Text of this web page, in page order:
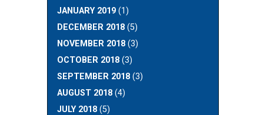
JANUARY 2019(1)
DECEMBER 2018(5)
NOVEMBER 2018(3)
OCTOBER 2018(3)
SEPTEMBER 2018(3)
AUGUST 2018(4)
JULY 2018(5)